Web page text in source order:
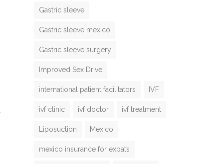
Gastric sleeve
Gastric sleeve mexico
Gastric sleeve surgery
Improved Sex Drive
international patient facilitators IVF
ivf clinic ivf doctor ivf treatment
Liposuction Mexico
mexico insurance for expats